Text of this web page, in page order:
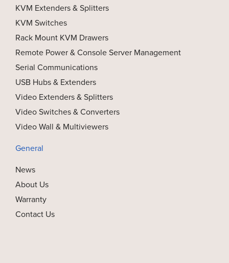
KVM Extenders & Splitters
KVM Switches
Rack Mount KVM Drawers
Remote Power & Console Server Management
Serial Communications
USB Hubs & Extenders
Video Extenders & Splitters
Video Switches & Converters
Video Wall & Multiviewers
General
News
About Us
Warranty
Contact Us